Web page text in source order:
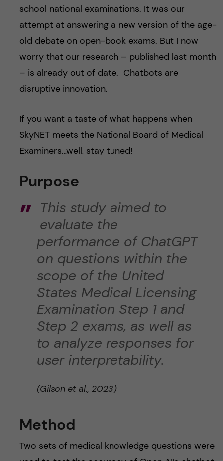
school national examinations. It was our
attempt at answering a new version of the age-
old debate on open-book exams. But I now
worry that our research – published last month
– is already out of date. Chatbots are
disruptive innovation.
If you want a taste of what happens when
SkyNET meets the National Board of Medical
Examiners…well, stay tuned!
Purpose
This study aimed to
evaluate the
performance of ChatGPT
on questions within the
scope of the United
States Medical Licensing
Examination Step 1 and
Step 2 exams, as well as
to analyze responses for
user interpretability.
(Gilson et al., 2023)
Method
Two sets of medical knowledge questions were